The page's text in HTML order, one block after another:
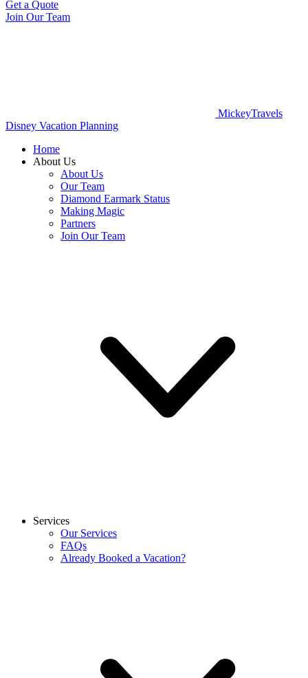
Get a Quote
Join Our Team
MickeyTravels
Disney Vacation Planning
Home
About Us
About Us
Our Team
Diamond Earmark Status
Making Magic
Partners
Join Our Team
Services
Our Services
FAQs
Already Booked a Vacation?